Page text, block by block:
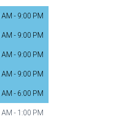
AM - 9:00 PM
AM - 9:00 PM
AM - 9:00 PM
AM - 9:00 PM
AM - 6:00 PM
AM - 1:00 PM